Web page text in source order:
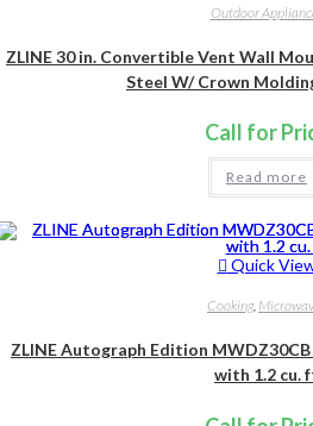
Outdoor
ZLINE 30 in. Convertible Vent Wall
Steel W/ Crown
Call for
Read more
Quick
Cooking,
ZLINE Autograph Edition
with 1.2 cu.